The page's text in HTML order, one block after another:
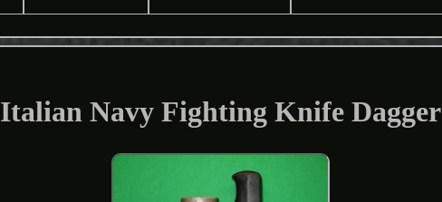
Italian Navy Fighting Knife Dagger